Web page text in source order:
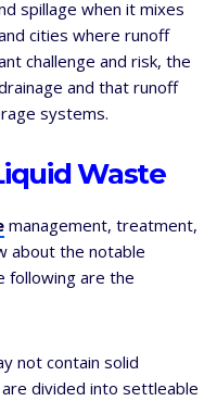
spillage when it mixes
cities where runoff
challenge and risk, the
and that runoff
systems.
Waste
management, treatment,
about the notable
following are the
not contain solid
divided into settleable